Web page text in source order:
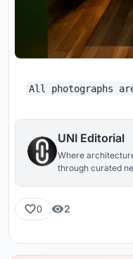
All photographs
UNI Editorial
Where
through curated
0 2